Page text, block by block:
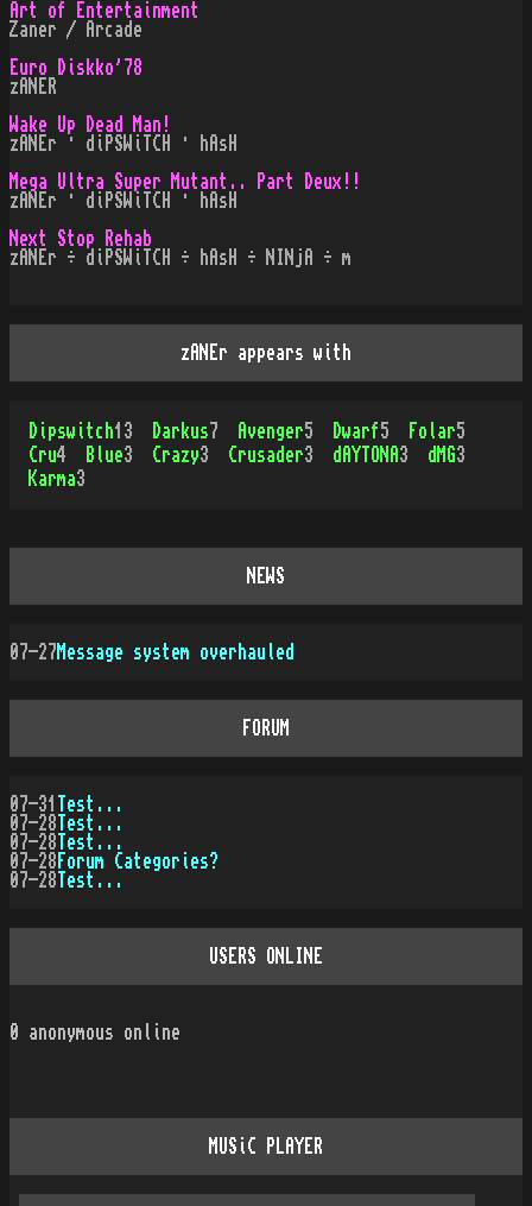
Art of Entertainment
Zaner / Arcade
Euro Diskko'78
zANER
Wake Up Dead Man!
zANEr · diPSWiTCH · hAsH
Mega Ultra Super Mutant.. Part Deux!!
zANEr · diPSWiTCH · hAsH
Next Stop Rehab
zANEr ÷ diPSWiTCH ÷ hAsH ÷ NINjA ÷ m
zANEr appears with
Dipswitch13 Darkus 7 Avenger5 Dwarf5 Folar5
Cru4 Blue3 Crazy3 Crusader3 dAYTONA 3 dMG3
Karma3
NEWS
07-27Message system overhauled
FORUM
07-31
Test...
07-28 Test...
07-28 Test...
07-28 Forum Categories?
07-28 Test...
USERS ONLINE
0 anonymous online
MUSiC PLAYER